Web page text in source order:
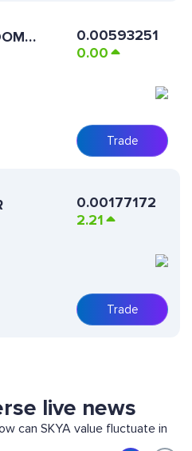
0.00593251
0.00
Trade
0.00177172
2.21
Trade
live news
can SKYA value fluctuate in